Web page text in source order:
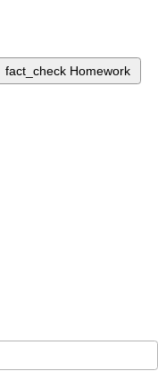
fact_check Homework